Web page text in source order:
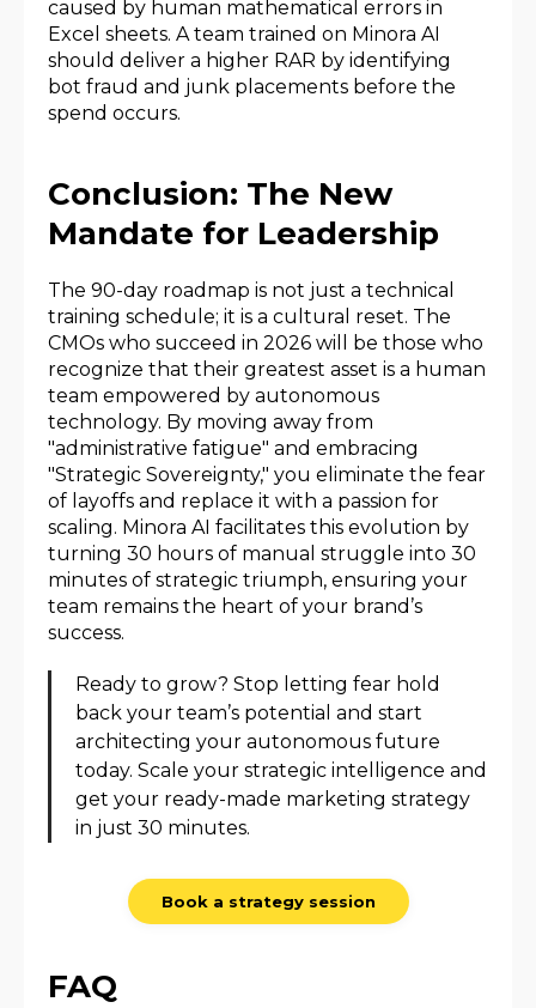
caused by human mathematical errors in
Excel sheets. A team trained on Minora AI
should deliver a higher RAR by identifying
bot fraud and junk placements before the
spend occurs.
Conclusion: The New
Mandate for Leadership
The 90-day roadmap is not just a technical
training schedule; it is a cultural reset. The
CMOs who succeed in 2026 will be those who
recognize that their greatest asset is a human
team empowered by autonomous
technology. By moving away from
"administrative fatigue" and embracing
"Strategic Sovereignty," you eliminate the fear
of layoffs and replace it with a passion for
scaling. Minora AI facilitates this evolution by
turning 30 hours of manual struggle into 30
minutes of strategic triumph, ensuring your
team remains the heart of your brand’s
success.
Ready to grow? Stop letting fear hold
back your team’s potential and start
architecting your autonomous future
today. Scale your strategic intelligence and
get your ready-made marketing strategy
in just 30 minutes.
Book a strategy session
FAQ